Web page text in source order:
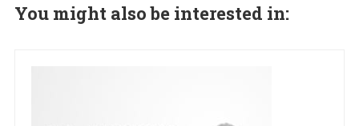
You might also be interested in: